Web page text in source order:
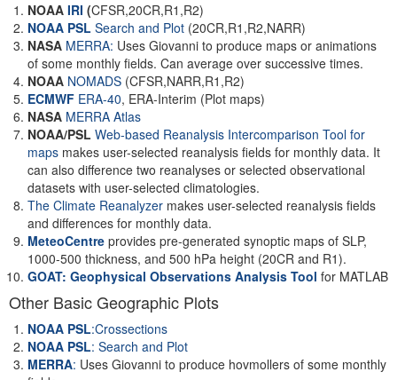
NOAA IRI (CFSR,20CR,R1,R2)
NOAA PSL Search and Plot (20CR,R1,R2,NARR)
NASA MERRA: Uses Giovanni to produce maps or animations
of some monthly fields. Can average over successive times.
NOAA NOMADS (CFSR,NARR,R1,R2)
ECMWF ERA-40, ERA-Interim (Plot maps)
NASA MERRA Atlas
NOAA/PSL Web-based Reanalysis Intercomparison Tool for
maps makes user-selected reanalysis fields for monthly data. It
can also difference two reanalyses or selected observational
datasets with user-selected climatologies.
The Climate Reanalyzer makes user-selected reanalysis fields
and differences for monthly data.
MeteoCentre provides pre-generated synoptic maps of SLP,
1000-500 thickness, and 500 hPa height (20CR and R1).
GOAT: Geophysical Observations Analysis Tool for MATLAB
Other Basic Geographic Plots
NOAA PSL:Crossections
NOAA PSL: Search and Plot
MERRA: Uses Giovanni to produce hovmollers of some monthly